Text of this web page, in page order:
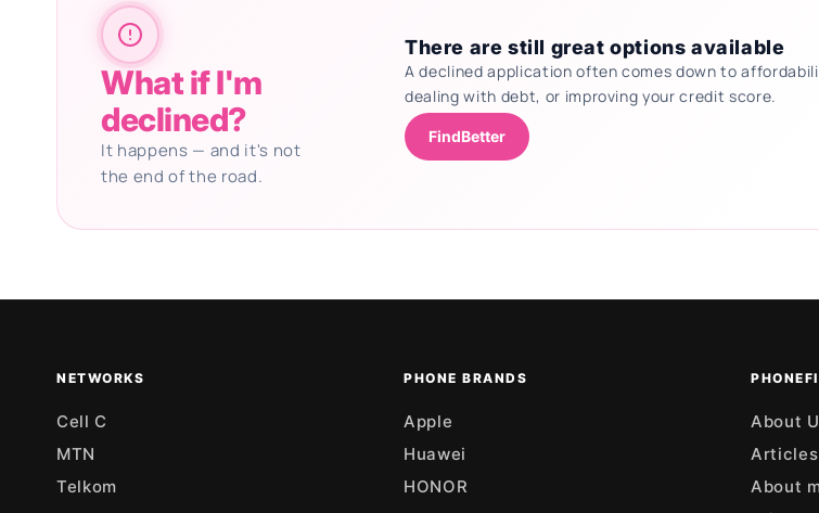
What if I'm
declined?
It happens — and it's not
the end of the road.
There are still great options available
A declined application often comes down to
dealing with debt, or improving your credit score.
FindBetter
NETWORKS
Cell C
MTN
Telkom
PHONE BRANDS
Apple
Huawei
HONOR
About
Articles
About